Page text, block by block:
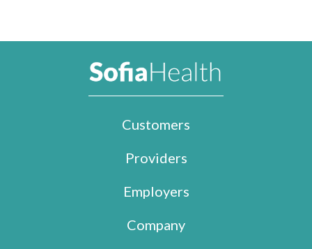
Customers
Providers
Employers
Company